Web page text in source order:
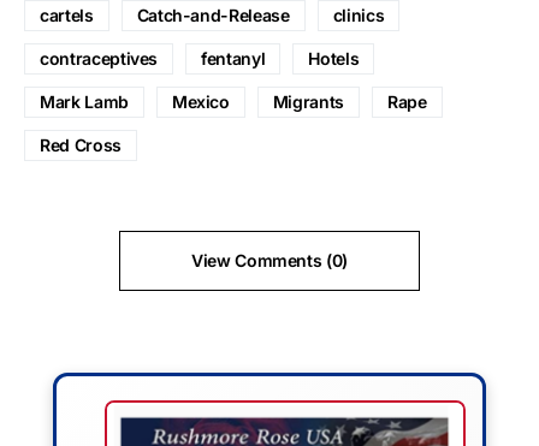
cartels Catch-and-Release clinics
contraceptives fentanyl Hotels
Mark Lamb Mexico Migrants Rape
Red Cross
View Comments (0)